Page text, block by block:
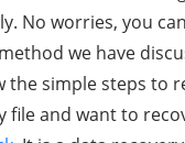
No worries, you
we have
the simple steps to
file and want to